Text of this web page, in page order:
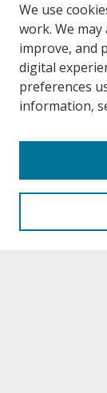
About UNCOpen
Archives &
We use
work. We
improve, and
digital
preferences
information,